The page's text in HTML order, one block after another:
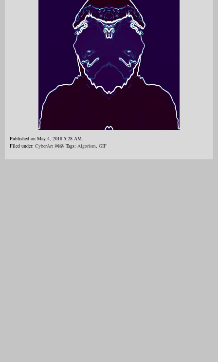
Published on May 4, 2018 5:28 AM.
Filed under: CyberArt 网络 Tags: Algorism, GIF